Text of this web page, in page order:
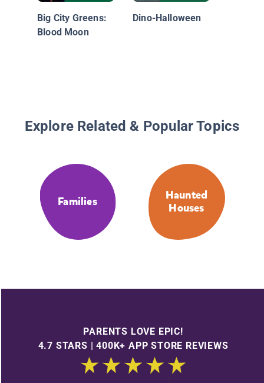
Big City Greens:
Blood Moon
Dino-Halloween
Explore Related & Popular Topics
Families
Haunted
Houses
PARENTS LOVE EPIC!
4.7 STARS | 400K+ APP STORE REVIEWS